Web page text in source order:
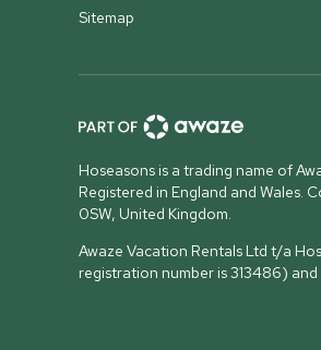
Sitemap
Hoseasons is a trading name of
Registered in England and Wales.
0SW, United Kingdom.
Awaze Vacation Rentals Ltd t/a
registration number is 313486)